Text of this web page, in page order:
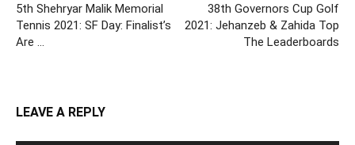
5th Shehryar Malik Memorial
Tennis 2021: SF Day: Finalist’s
Are …
38th Governors Cup Golf
2021: Jehanzeb & Zahida Top
The Leaderboards
LEAVE A REPLY